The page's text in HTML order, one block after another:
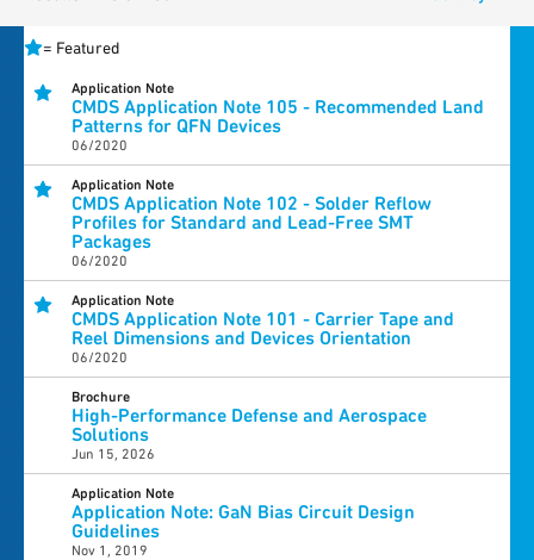
= Featured
Application Note
CMDS Application Note 105 - Recommended Land
Patterns for QFN Devices
06/2020
Application Note
CMDS Application Note 102 - Solder Reflow
Profiles for Standard and Lead-Free SMT
Packages
06/2020
Application Note
CMDS Application Note 101 - Carrier Tape and
Reel Dimensions and Devices Orientation
06/2020
Brochure
High-Performance Defense and Aerospace
Solutions
Jun 15, 2026
Application Note
Application Note: GaN Bias Circuit Design
Guidelines
Nov 1, 2019